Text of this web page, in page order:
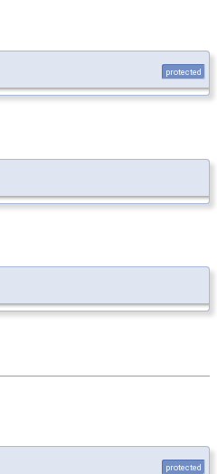
protected
protected